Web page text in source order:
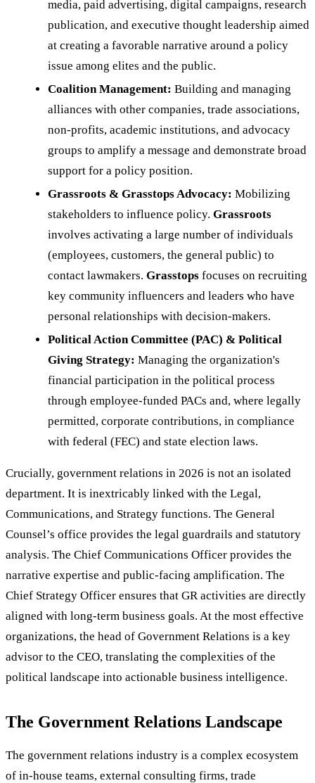
media, paid advertising, digital campaigns, research
publication, and executive thought leadership aimed
at creating a favorable narrative around a policy
issue among elites and the public.
Coalition Management: Building and managing
alliances with other companies, trade associations,
non-profits, academic institutions, and advocacy
groups to amplify a message and demonstrate broad
support for a policy position.
Grassroots & Grasstops Advocacy: Mobilizing
stakeholders to influence policy. Grassroots
involves activating a large number of individuals
(employees, customers, the general public) to
contact lawmakers. Grasstops focuses on recruiting
key community influencers and leaders who have
personal relationships with decision-makers.
Political Action Committee (PAC) & Political
Giving Strategy: Managing the organization's
financial participation in the political process
through employee-funded PACs and, where legally
permitted, corporate contributions, in compliance
with federal (FEC) and state election laws.
Crucially, government relations in 2026 is not an isolated
department. It is inextricably linked with the Legal,
Communications, and Strategy functions. The General
Counsel’s office provides the legal guardrails and statutory
analysis. The Chief Communications Officer provides the
narrative expertise and public-facing amplification. The
Chief Strategy Officer ensures that GR activities are directly
aligned with long-term business goals. At the most effective
organizations, the head of Government Relations is a key
advisor to the CEO, translating the complexities of the
political landscape into actionable business intelligence.
The Government Relations Landscape
The government relations industry is a complex ecosystem
of in-house teams, external consulting firms, trade